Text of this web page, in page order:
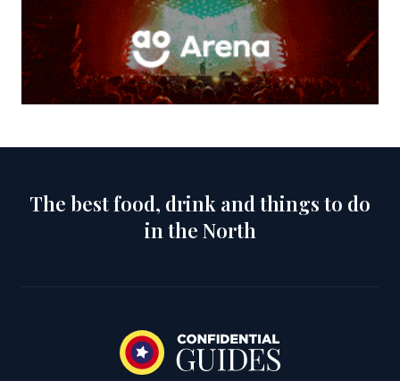
The best food, drink and things to do
in the North